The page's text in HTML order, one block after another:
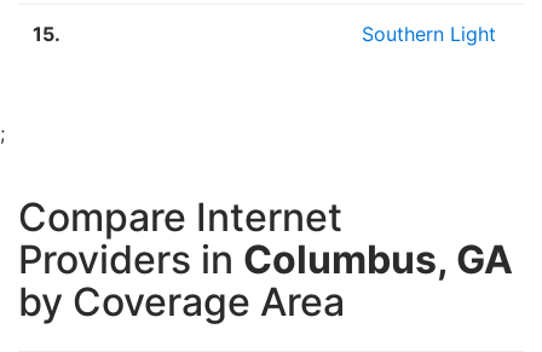
15. Southern Light
;
Compare Internet
Providers in Columbus, GA
by Coverage Area